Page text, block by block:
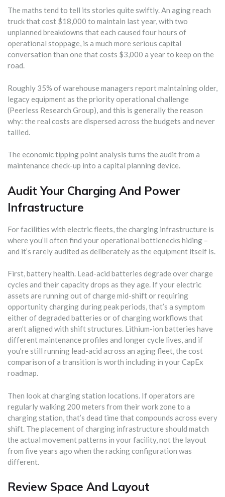
The maths tend to tell its stories quite swiftly. An aging reach
truck that cost $18,000 to maintain last year, with two
unplanned breakdowns that each caused four hours of
operational stoppage, is a much more serious capital
conversation than one that costs $3,000 a year to keep on the
road.
Roughly 35% of warehouse managers report maintaining older,
legacy equipment as the priority operational challenge
(Peerless Research Group), and this is generally the reason
why: the real costs are dispersed across the budgets and never
tallied.
The economic tipping point analysis turns the audit from a
maintenance check-up into a capital planning device.
Audit Your Charging And Power
Infrastructure
For facilities with electric fleets, the charging infrastructure is
where you’ll often find your operational bottlenecks hiding –
and it’s rarely audited as deliberately as the equipment itself is.
First, battery health. Lead-acid batteries degrade over charge
cycles and their capacity drops as they age. If your electric
assets are running out of charge mid-shift or requiring
opportunity charging during peak periods, that’s a symptom
either of degraded batteries or of charging workflows that
aren’t aligned with shift structures. Lithium-ion batteries have
different maintenance profiles and longer cycle lives, and if
you’re still running lead-acid across an aging fleet, the cost
comparison of a transition is worth including in your CapEx
roadmap.
Then look at charging station locations. If operators are
regularly walking 200 meters from their work zone to a
charging station, that’s dead time that compounds across every
shift. The placement of charging infrastructure should match
the actual movement patterns in your facility, not the layout
from five years ago when the racking configuration was
different.
Review Space And Layout